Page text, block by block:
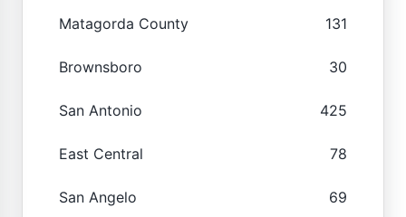
Matagorda County 131
Brownsboro 30
San Antonio 425
East Central 78
San Angelo 69